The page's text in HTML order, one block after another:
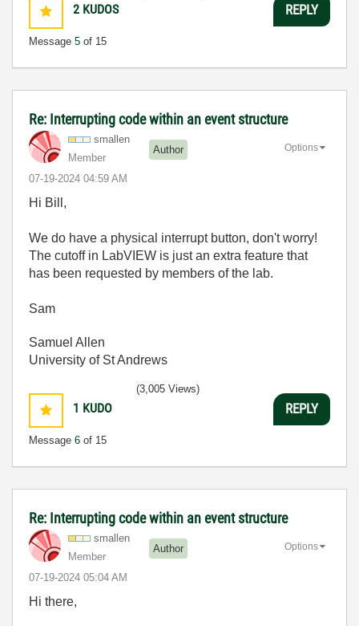
2 KUDOS
Message 5 of 15
REPLY
Re: Interrupting code within an event structure
smallen
Member
Author
‎07-19-2024 04:59 AM
Options
Hi Bill,
We do have a physical interrupt button, don't worry!
The cutoff in LabVIEW is just an extra feature that
has been requested by members of the lab.
Sam
Samuel Allen
University of St Andrews
1 KUDO
Message 6 of 15
(3,005 Views)
REPLY
Re: Interrupting code within an event structure
smallen
Member
Author
‎07-19-2024 05:04 AM
Options
Hi there,